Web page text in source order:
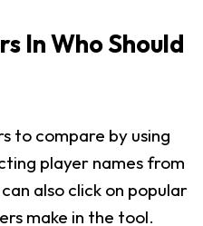
In Who Should
to compare by using
player names from
also click on popular
make in the tool.